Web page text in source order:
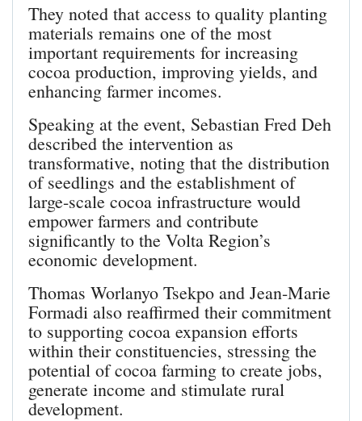
They noted that access to quality planting
materials remains one of the most
important requirements for increasing
cocoa production, improving yields, and
enhancing farmer incomes.
Speaking at the event, Sebastian Fred Deh
described the intervention as
transformative, noting that the distribution
of seedlings and the establishment of
large-scale cocoa infrastructure would
empower farmers and contribute
significantly to the Volta Region’s
economic development.
Thomas Worlanyo Tsekpo and Jean-Marie
Formadi also reaffirmed their commitment
to supporting cocoa expansion efforts
within their constituencies, stressing the
potential of cocoa farming to create jobs,
generate income and stimulate rural
development.